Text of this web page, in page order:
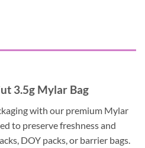
3.5g Mylar Bag
with our premium Mylar
to preserve freshness and
DOY packs, or barrier bags.